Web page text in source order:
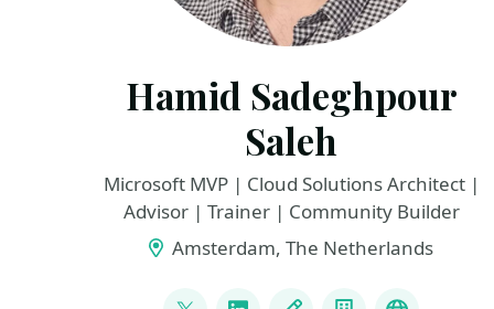
Hamid Sadeghpour
Saleh
Microsoft MVP | Cloud Solutions Architect |
Advisor | Trainer | Community Builder
Amsterdam, The Netherlands